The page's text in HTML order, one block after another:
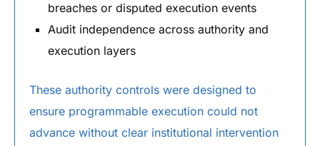
breaches or disputed execution events
Audit independence across authority and
execution layers
These authority controls were designed to
ensure programmable execution could not
advance without clear institutional intervention